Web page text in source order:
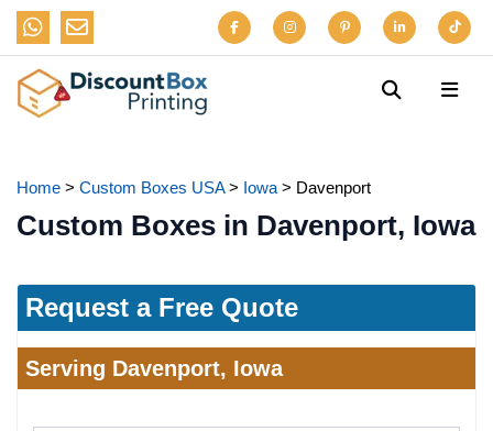
Home > Custom Boxes USA> Iowa > Davenport
Custom Boxes in Davenport, Iowa
Request a Free Quote
Serving Davenport, Iowa